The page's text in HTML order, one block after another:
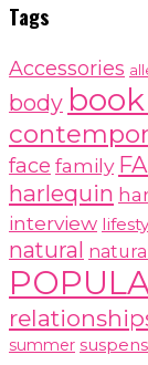
Tags
Accessories
body
face family
harlequin
interview
natural
summer